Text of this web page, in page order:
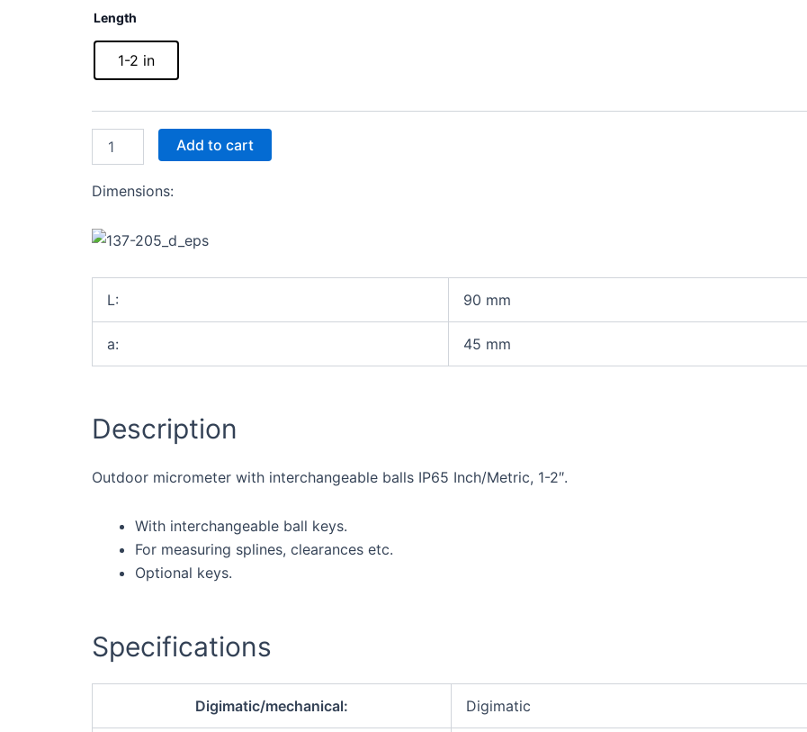
Length
1-2 in
External
micrometer
with
interchangeable
balls
Add to cart
Dimensions:
L: 90 mm
a: 45 mm
Description
Outdoor micrometer with interchangeable balls IP65 Inch/Metric, 1-2″.
With interchangeable ball keys.
For measuring splines, clearances etc.
Optional keys.
Specifications
Digimatic/mechanical: Digimatic